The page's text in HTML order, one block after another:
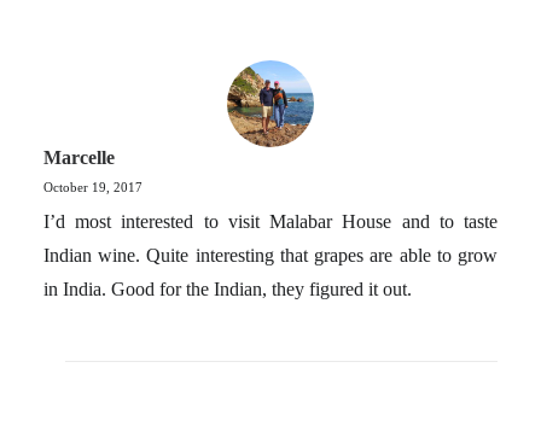
Marcelle
October 19, 2017
I’d most interested to visit Malabar House and to taste
Indian wine. Quite interesting that grapes are able to grow
in India. Good for the Indian, they figured it out.